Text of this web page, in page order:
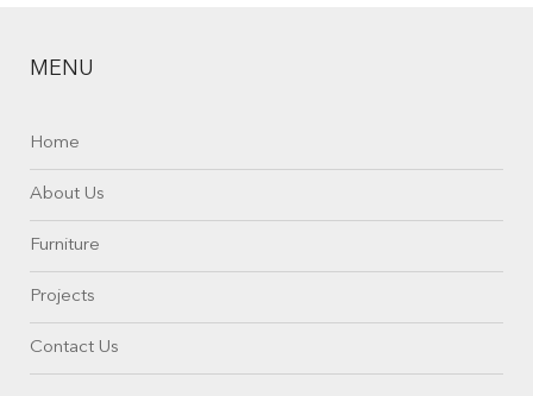
MENU
Home
About Us
Furniture
Projects
Contact Us